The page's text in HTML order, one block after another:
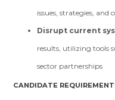
issues, strategies, and
Disrupt current
results, utilizing tools
sector partnerships
CANDIDATE